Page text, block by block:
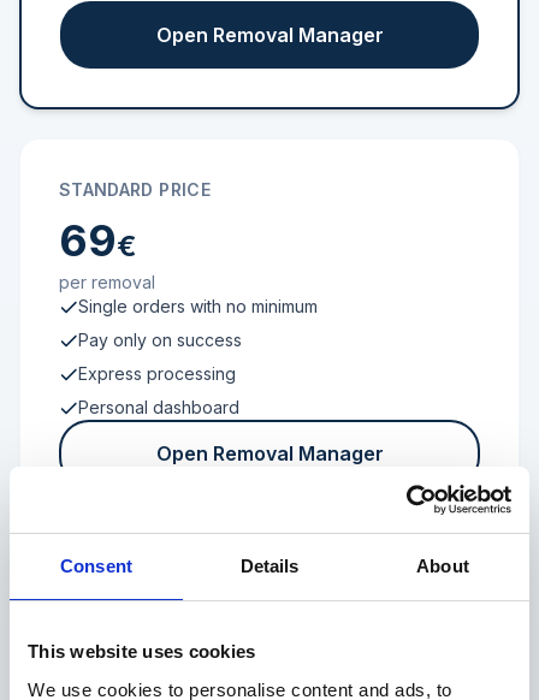
Consent Details About
This website uses cookies
We use cookies to personalise content and ads, to
Open Removal Manager
STANDARD PRICE
69€
per removal
Single orders with no minimum
Pay only on success
Express processing
Personal dashboard
Open Removal Manager
FROM 100 REVIEWS
Enterprise